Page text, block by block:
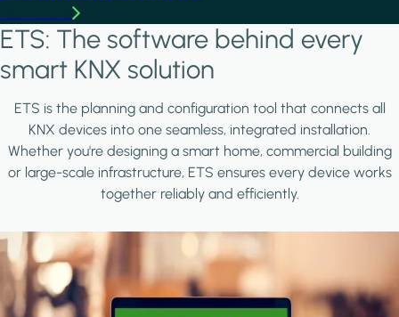
ETS: The software behind every
smart KNX solution
ETS is the planning and configuration tool that connects all
KNX devices into one seamless, integrated installation.
Whether you're designing a smart home, commercial building
or large-scale infrastructure, ETS ensures every device works
together reliably and efficiently.
Image